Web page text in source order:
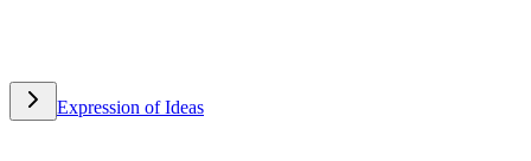
Expression of Ideas